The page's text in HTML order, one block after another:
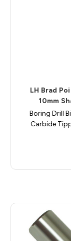
LH Brad
10mm
Boring Drill
Carbide